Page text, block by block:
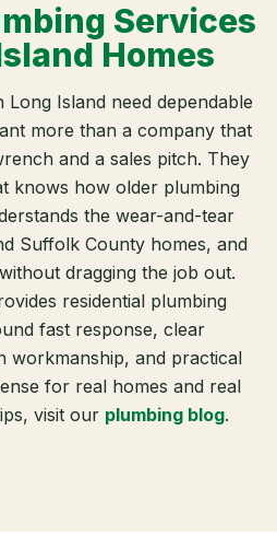
Services
Homes
Island need dependable
more than a company that
and a sales pitch. They
knows how older plumbing
the wear-and-tear
Suffolk County homes, and
dragging the job out.
residential plumbing
fast response, clear
workmanship, and practical
for real homes and real
visit our plumbing blog.